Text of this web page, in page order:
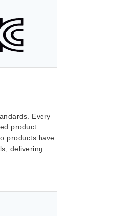
Every
product
products have
delivering